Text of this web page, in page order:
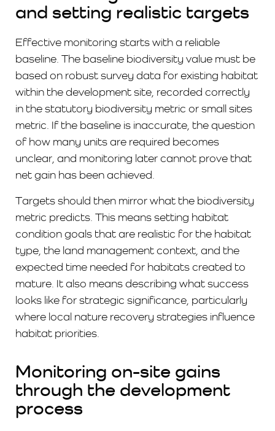
and setting realistic targets
Effective monitoring starts with a reliable
baseline. The baseline biodiversity value must be
based on robust survey data for existing habitat
within the development site, recorded correctly
in the statutory biodiversity metric or small sites
metric. If the baseline is inaccurate, the question
of how many units are required becomes
unclear, and monitoring later cannot prove that
net gain has been achieved.
Targets should then mirror what the biodiversity
metric predicts. This means setting habitat
condition goals that are realistic for the habitat
type, the land management context, and the
expected time needed for habitats created to
mature. It also means describing what success
looks like for strategic significance, particularly
where local nature recovery strategies influence
habitat priorities.
Monitoring on-site gains
through the development
process